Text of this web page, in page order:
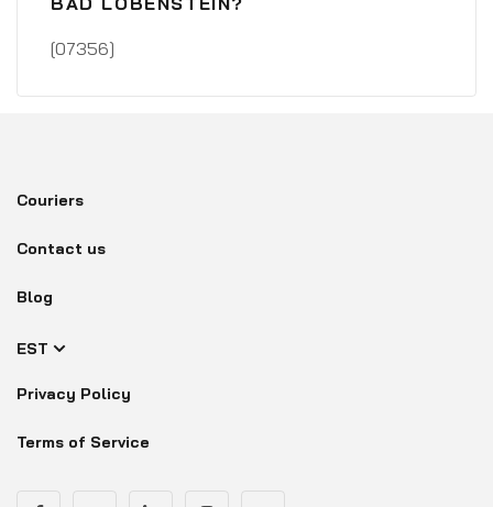
[07356]
Couriers
Contact us
Blog
EST
Privacy Policy
Terms of Service